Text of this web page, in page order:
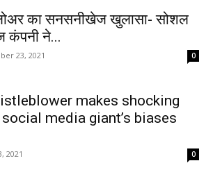
का सनसनीखेज खुलासा- सोशल
कंपनी ने...
23, 2021 0
makes shocking
media giant’s biases
2021 0